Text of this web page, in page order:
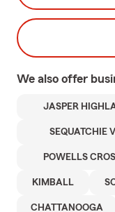
We also offer
JASPER
SEQUATCHIE
POWELLS
KIMBALL
CHATTANOOGA